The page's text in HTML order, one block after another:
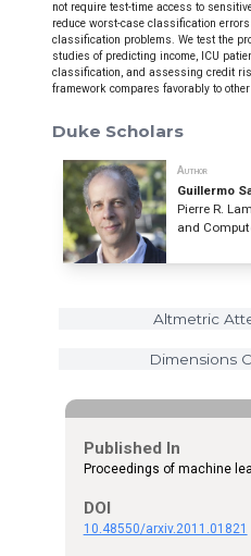
not require test-time access to
reduce worst-case classification
classification problems. We test the
studies of predicting income, ICU
classification, and assessing credit
framework compares favorably to
Duke Scholars
Author
Guillermo
Pierre R.
and
Altmetric
Dimensions
Published In
Proceedings of machine
DOI
10.48550/arxiv.2011.01821